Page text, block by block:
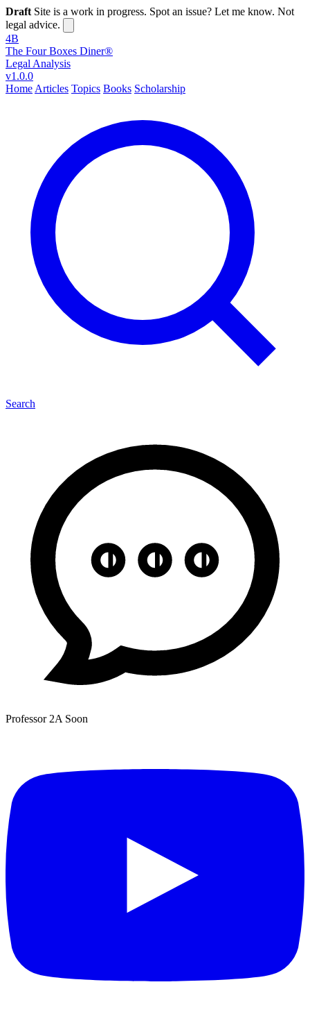
Draft Site is a work in progress. Spot an issue? Let me know. Not
legal advice.
4B
The Four Boxes Diner®
Legal Analysis
v1.0.0
Home Articles Topics Books Scholarship
Search
Professor 2A Soon